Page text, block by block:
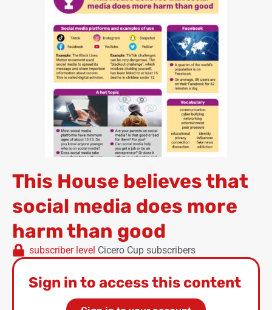
This House believes that
social media does more
harm than good
subscriber level Cicero Cup subscribers
Sign in to access this content